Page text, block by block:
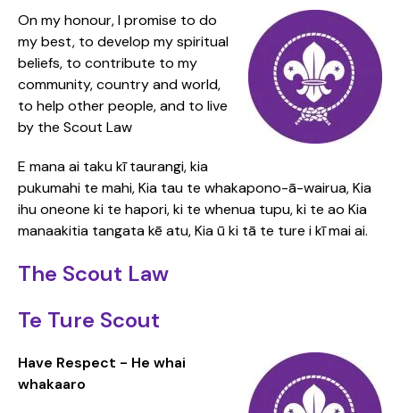
On my honour, I promise to do
my best, to develop my spiritual
beliefs, to contribute to my
community, country and world,
to help other people, and to live
by the Scout Law
E mana ai taku kī taurangi, kia
pukumahi te mahi, Kia tau te whakapono-ā-wairua, Kia
ihu oneone ki te hapori, ki te whenua tupu, ki te ao Kia
manaakitia tangata kē atu, Kia ū ki tā te ture i kī mai ai.
The Scout Law
Te Ture Scout
Have Respect - He whai
whakaaro